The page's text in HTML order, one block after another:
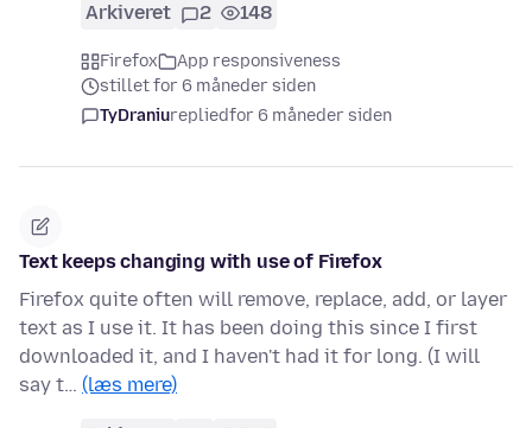
Arkiveret 2 148
Firefox
App responsiveness
stillet for 6 måneder siden
TyDraniurepliedfor 6 måneder siden
Text keeps changing with use of Firefox
Firefox quite often will remove, replace, add, or layer
text as I use it. It has been doing this since I first
downloaded it, and I haven't had it for long. (I will
say t… (læs mere)